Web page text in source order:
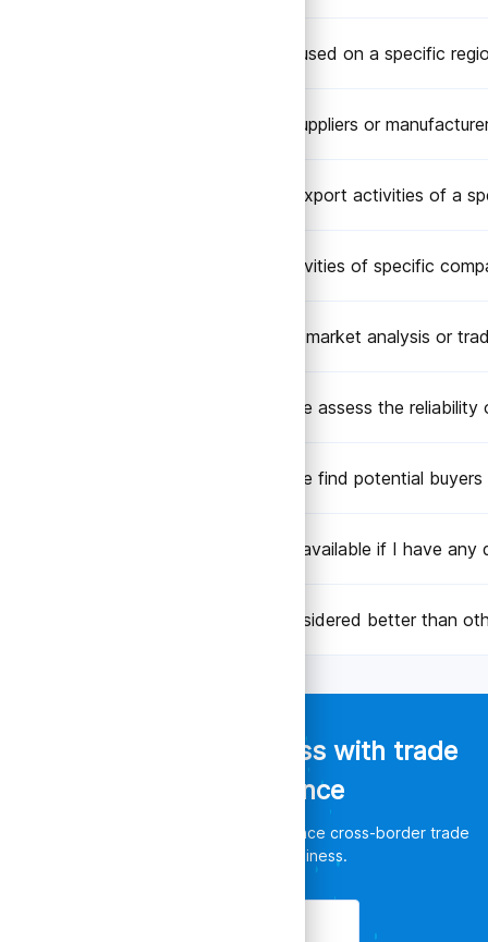
Is TradeData.Pro only focused on a specific
Can I search for specific suppliers or
Can I track the import or export activities of a
Can I track the export activities of specific
Does TradeData.Pro offer market analysis or
Can TradeData.Pro help me assess the reliability
Can TradeData.Pro help me find potential
Is there customer support available if I have any
Why is TradeData.Pro considered better than
Empower your business with trade
data intelligence
Discover unlimited opportunities, enhance cross-border trade
and leverage your business.